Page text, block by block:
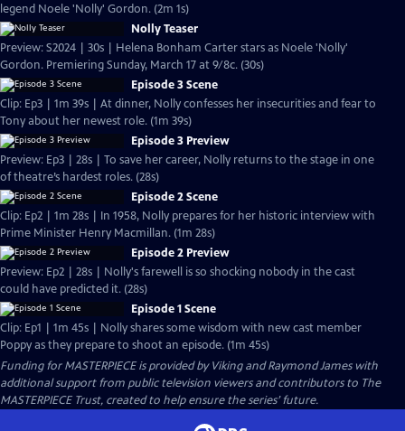
legend Noele 'Nolly' Gordon. (2m 1s)
Nolly Teaser
Preview: S2024 | 30s | Helena Bonham Carter stars as Noele 'Nolly'
Gordon. Premiering Sunday, March 17 at 9/8c. (30s)
Episode 3 Scene
Clip: Ep3 | 1m 39s | At dinner, Nolly confesses her insecurities and fear to
Tony about her newest role. (1m 39s)
Episode 3 Preview
Preview: Ep3 | 28s | To save her career, Nolly returns to the stage in one
of theatre’s hardest roles. (28s)
Episode 2 Scene
Clip: Ep2 | 1m 28s | In 1958, Nolly prepares for her historic interview with
Prime Minister Henry Macmillan. (1m 28s)
Episode 2 Preview
Preview: Ep2 | 28s | Nolly's farewell is so shocking nobody in the cast
could have predicted it. (28s)
Episode 1 Scene
Clip: Ep1 | 1m 45s | Nolly shares some wisdom with new cast member
Poppy as they prepare to shoot an episode. (1m 45s)
Funding for MASTERPIECE is provided by Viking and Raymond James with
additional support from public television viewers and contributors to The
MASTERPIECE Trust, created to help ensure the series’ future.